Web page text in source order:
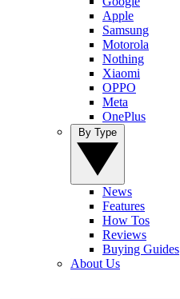
Apple
Samsung
Motorola
Nothing
Xiaomi
OPPO
Meta
OnePlus
News
Features
How Tos
Reviews
Buying Guides
About Us